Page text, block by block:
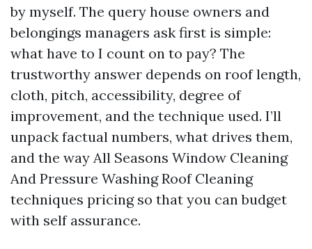
by myself. The query house owners and
belongings managers ask first is simple:
what have to I count on to pay? The
trustworthy answer depends on roof length,
cloth, pitch, accessibility, degree of
improvement, and the technique used. I’ll
unpack factual numbers, what drives them,
and the way All Seasons Window Cleaning
And Pressure Washing Roof Cleaning
techniques pricing so that you can budget
with self assurance.